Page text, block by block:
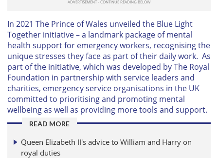
In 2021 The Prince of Wales unveiled the Blue Light
Together initiative – a landmark package of mental
health support for emergency workers, recognising the
unique stresses they face as part of their daily work. As
part of the initiative, which was developed by The Royal
Foundation in partnership with service leaders and
charities, emergency service organisations in the UK
committed to prioritising and promoting mental
wellbeing as well as providing more tools and support.
READ MORE
Queen Elizabeth II's advice to William and Harry on
royal duties